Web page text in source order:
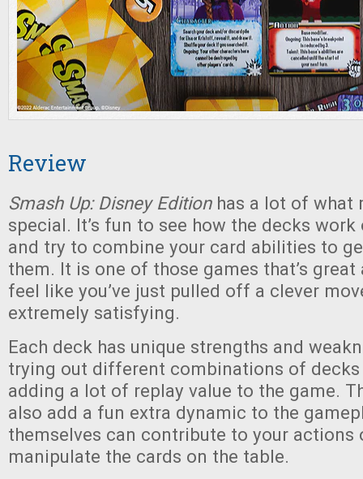
Review
Smash Up: Disney Edition has a lot of what
special. It’s fun to see how the decks
and try to combine your card abilities to
them. It is one of those games that’s
feel like you’ve just pulled off a clever
extremely satisfying.
Each deck has unique strengths and
trying out different combinations of
adding a lot of replay value to the game.
also add a fun extra dynamic to the
themselves can contribute to your actions
manipulate the cards on the table.